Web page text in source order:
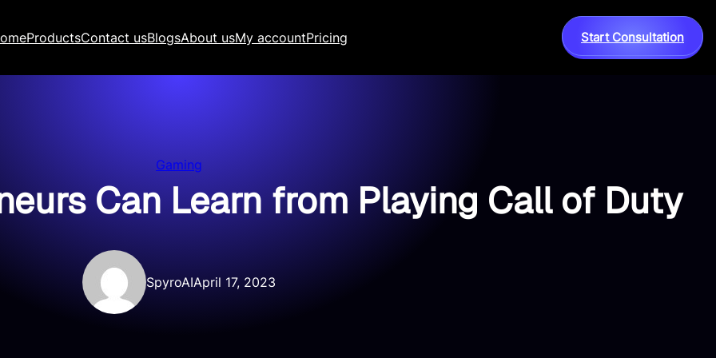
ProductsContact usBlogsAbout usMy accountPricing Start Consultation
Gaming
Can Learn from Playing Call of Duty
SpyroAIApril 17, 2023